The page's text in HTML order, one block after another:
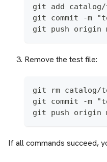
git add
git commit -m
git push origin
Remove the test file:
git rm catalog/
git commit -m
git push origin
If all commands succeed,